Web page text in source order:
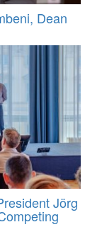
Dean
Jörg